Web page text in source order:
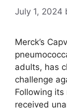
July 1, 2024
Merck’s
adults, has
challenge
Following
received